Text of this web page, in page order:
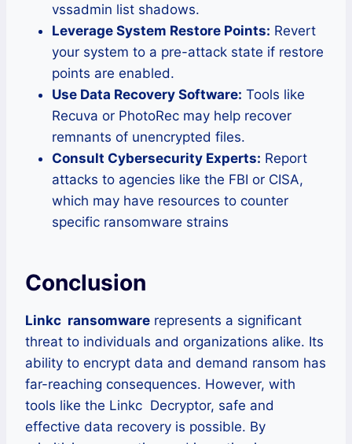
vssadmin list shadows.
Leverage System Restore Points: Revert
your system to a pre-attack state if restore
points are enabled.
Use Data Recovery Software: Tools like
Recuva or PhotoRec may help recover
remnants of unencrypted files.
Consult Cybersecurity Experts: Report
attacks to agencies like the FBI or CISA,
which may have resources to counter
specific ransomware strains
Conclusion
Linkc ransomware represents a significant
threat to individuals and organizations alike. Its
ability to encrypt data and demand ransom has
far-reaching consequences. However, with
tools like the Linkc Decryptor, safe and
effective data recovery is possible. By